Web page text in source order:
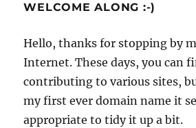
WELCOME ALONG :-)
Hello, thanks for stopping by
Internet. These days, you can
contributing to various sites,
my first ever domain name it
appropriate to tidy it up a bit.